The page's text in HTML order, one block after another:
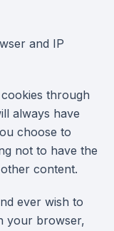
and IP
through
always have
choose to
not to have the
content.
ever wish to
your browser,